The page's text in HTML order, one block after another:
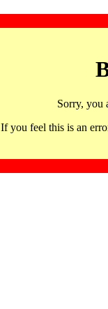
Sorry, you
If you feel this is an